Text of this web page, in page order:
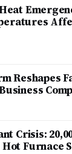
Reshapes
Crisis:
Furnace